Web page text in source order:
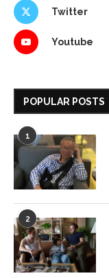
Twitter
Youtube
POPULAR POSTS
1
2